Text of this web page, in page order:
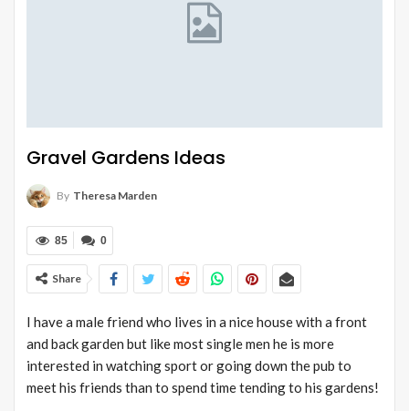
Gravel Gardens Ideas
By Theresa Marden
0
85
Share
I have a male friend who lives in a nice house with a front
and back garden but like most single men he is more
interested in watching sport or going down the pub to
meet his friends than to spend time tending to his gardens!